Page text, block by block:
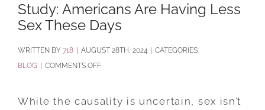
Study: Americans Are Having Less
Sex These Days
BY 718 AUGUST 28TH, 2024
CATEGORIES:
BLOG
COMMENTS OFFON
AMERICANS
While the causality is uncertain, sex isn’t